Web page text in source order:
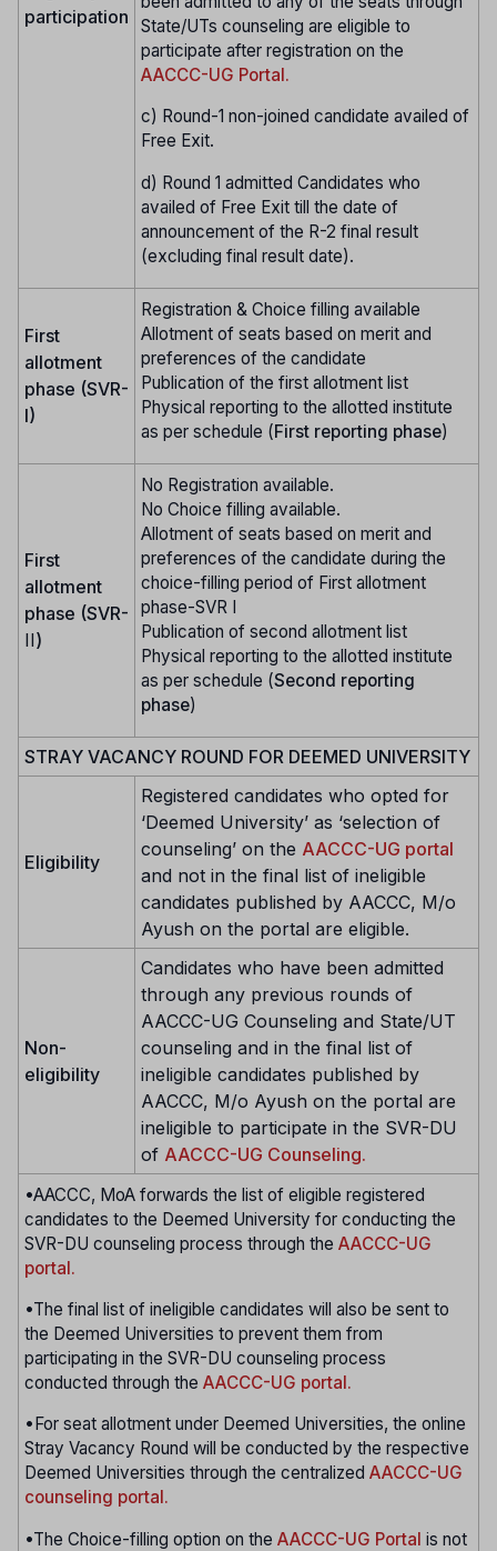
participation
State/UTs counseling are eligible to
participate after registration on the
AACCC-UG Portal.
c) Round-1 non-joined candidate availed of
Free Exit.
d) Round 1 admitted Candidates who
availed of Free Exit till the date of
announcement of the R-2 final result
(excluding final result date).
First
allotment
phase (SVR-
I)
Registration & Choice filling available
Allotment of seats based on merit and
preferences of the candidate
Publication of the first allotment list
Physical reporting to the allotted institute
as per schedule (First reporting phase)
First
allotment
phase (SVR-
II)
No Registration available.
No Choice filling available.
Allotment of seats based on merit and
preferences of the candidate during the
choice-filling period of First allotment
phase-SVR I
Publication of second allotment list
Physical reporting to the allotted institute
as per schedule (Second reporting
phase)
STRAY VACANCY ROUND FOR DEEMED UNIVERSITY
Eligibility
Registered candidates who opted for
‘Deemed University’ as ‘selection of
counseling’ on the AACCC-UG portal
and not in the final list of ineligible
candidates published by AACCC, M/o
Ayush on the portal are eligible.
Non-
eligibility
Candidates who have been admitted
through any previous rounds of
AACCC-UG Counseling and State/UT
counseling and in the final list of
ineligible candidates published by
AACCC, M/o Ayush on the portal are
ineligible to participate in the SVR-DU
of AACCC-UG Counseling.
•AACCC, MoA forwards the list of eligible registered
candidates to the Deemed University for conducting the
SVR-DU counseling process through the AACCC-UG
portal.
•The final list of ineligible candidates will also be sent to
the Deemed Universities to prevent them from
participating in the SVR-DU counseling process
conducted through the AACCC-UG portal.
•For seat allotment under Deemed Universities, the online
Stray Vacancy Round will be conducted by the respective
Deemed Universities through the centralized AACCC-UG
counseling portal.
•The Choice-filling option on the AACCC-UG Portal is not